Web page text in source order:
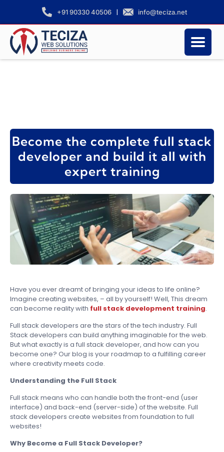
+91 90330 40506 | info@teciza.net
Become the complete full stack
developer and build it all with
expert training
Have you ever dreamt of bringing your ideas to life online?
Imagine creating websites, – all by yourself! Well, This dream
can become reality with full stack development training.
Full stack developers are the stars of the tech industry. Full
Stack developers can build anything imaginable for the web.
But what exactly is a full stack developer, and how can you
become one? Our blog is your roadmap to a fulfilling career
where creativity meets code.
Understanding the Full Stack
Full stack means who can handle both the front-end (user
interface) and back-end (server-side) of the website. Full
stack developers create websites from foundation to full
websites!
Why Become a Full Stack Developer?